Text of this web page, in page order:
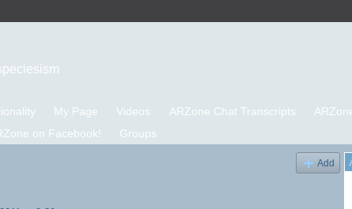
My Page Videos ARZone Chat Transcripts
on Facebook! Groups
Add